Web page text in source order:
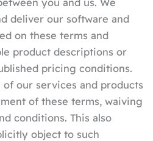
deliver our software and
on these terms and
product descriptions or
pricing conditions.
of our services and products
of these terms, waiving
conditions. This also
object to such